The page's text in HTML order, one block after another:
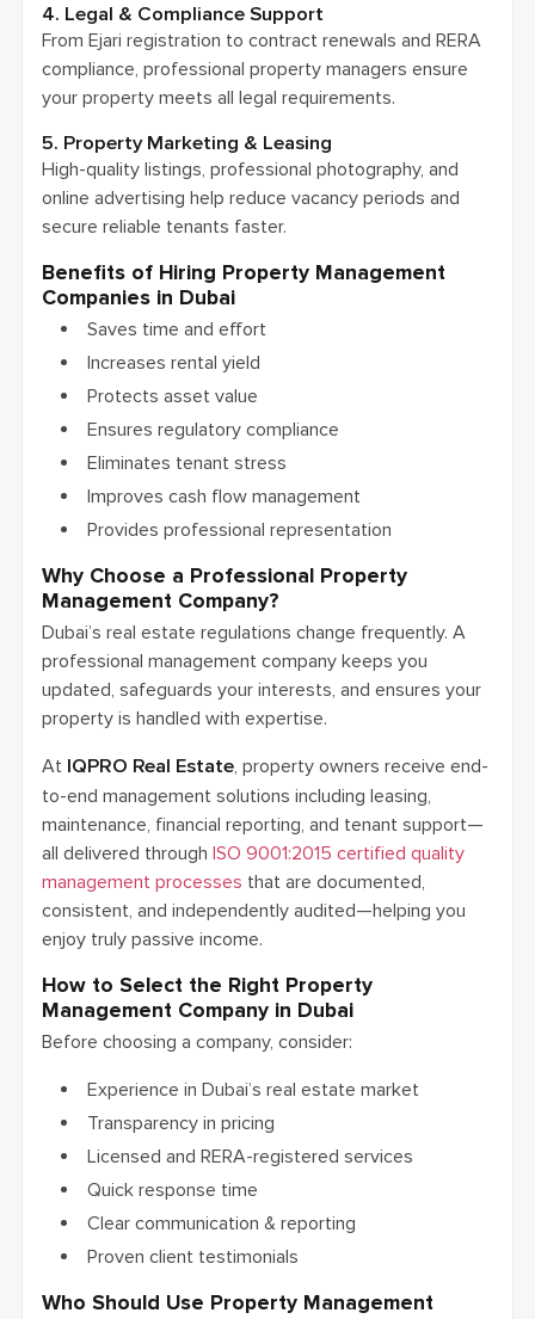
4. Legal & Compliance Support
From Ejari registration to contract renewals and RERA
compliance, professional property managers ensure
your property meets all legal requirements.
5. Property Marketing & Leasing
High-quality listings, professional photography, and
online advertising help reduce vacancy periods and
secure reliable tenants faster.
Benefits of Hiring Property Management
Companies in Dubai
Saves time and effort
Increases rental yield
Protects asset value
Ensures regulatory compliance
Eliminates tenant stress
Improves cash flow management
Provides professional representation
Why Choose a Professional Property
Management Company?
Dubai’s real estate regulations change frequently. A
professional management company keeps you
updated, safeguards your interests, and ensures your
property is handled with expertise.
At IQPRO Real Estate, property owners receive end-
to-end management solutions including leasing,
maintenance, financial reporting, and tenant support—
all delivered throughISO 9001:2015 certified quality
management processes that are documented,
consistent, and independently audited—helping you
enjoy truly passive income.
How to Select the Right Property
Management Company in Dubai
Before choosing a company, consider:
Experience in Dubai’s real estate market
Transparency in pricing
Licensed and RERA-registered services
Quick response time
Clear communication & reporting
Proven client testimonials
Who Should Use Property Management